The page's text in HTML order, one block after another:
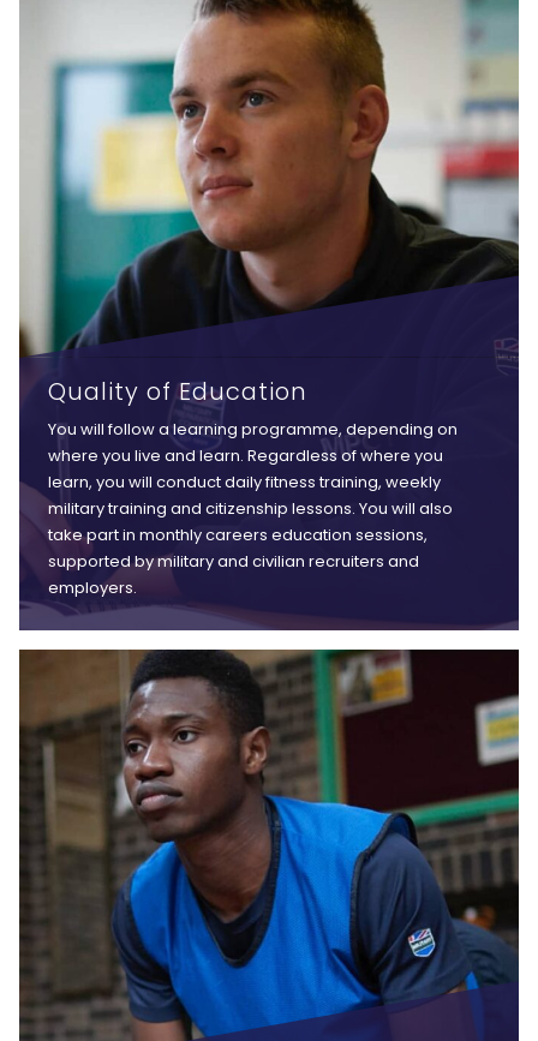
Quality of Education
You will follow a learning programme, depending on
where you live and learn. Regardless of where you
learn, you will conduct daily fitness training, weekly
military training and citizenship lessons. You will also
take part in monthly careers education sessions,
supported by military and civilian recruiters and
employers.